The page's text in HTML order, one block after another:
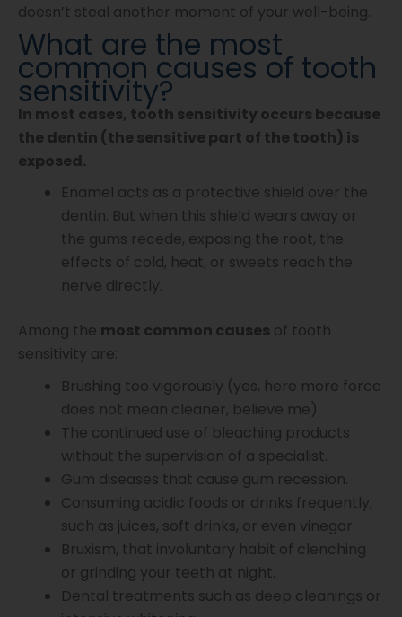
doesn’t steal another moment of your well-being.
What are the most
common causes of tooth
sensitivity?
In most cases, tooth sensitivity occurs because
the dentin (the sensitive part of the tooth) is
exposed.
Enamel acts as a protective shield over the
dentin. But when this shield wears away or
the gums recede, exposing the root, the
effects of cold, heat, or sweets reach the
nerve directly.
Among the most common causes of tooth
sensitivity are:
Brushing too vigorously (yes, here more force
does not mean cleaner, believe me).
The continued use of bleaching products
without the supervision of a specialist.
Gum diseases that cause gum recession.
Consuming acidic foods or drinks frequently,
such as juices, soft drinks, or even vinegar.
Bruxism, that involuntary habit of clenching
or grinding your teeth at night.
Dental treatments such as deep cleanings or